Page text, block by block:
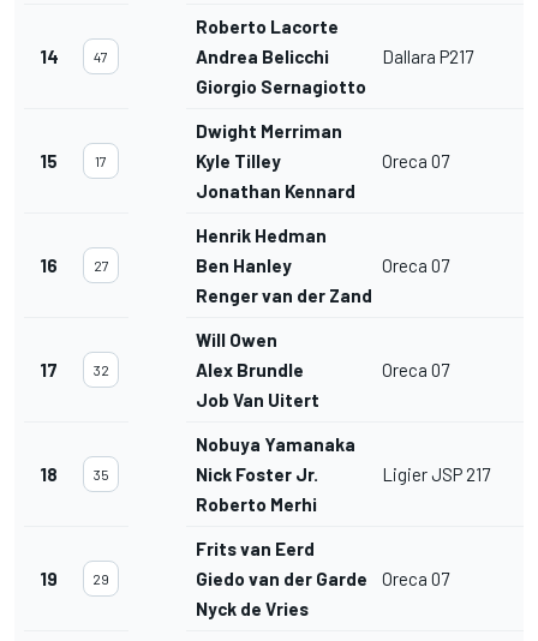
14 47
Roberto Lacorte
Andrea Belicchi
Giorgio Sernagiotto
Dallara P217
15 17
Dwight Merriman
Kyle Tilley
Jonathan Kennard
Oreca 07
16 27
Henrik Hedman
Ben Hanley
Renger van der Zande
Oreca 07
17 32
Will Owen
Alex Brundle
Job Van Uitert
Oreca 07
18 35
Nobuya Yamanaka
Nick Foster Jr.
Roberto Merhi
Ligier JSP 217
19 29
Frits van Eerd
Giedo van der Garde
Nyck de Vries
Oreca 07